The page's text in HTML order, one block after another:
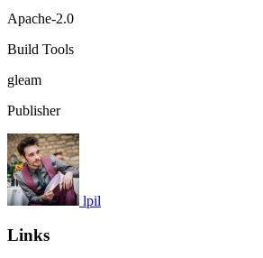
Apache-2.0
Build Tools
gleam
Publisher
lpil
Links